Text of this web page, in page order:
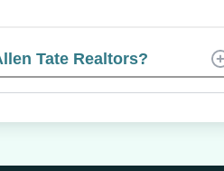
Tate Realtors?